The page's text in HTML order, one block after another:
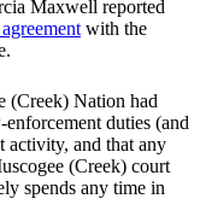
Maxwell reported
with the
(Creek) Nation had
duties (and
activity, and that any
(Creek) court
spends any time in